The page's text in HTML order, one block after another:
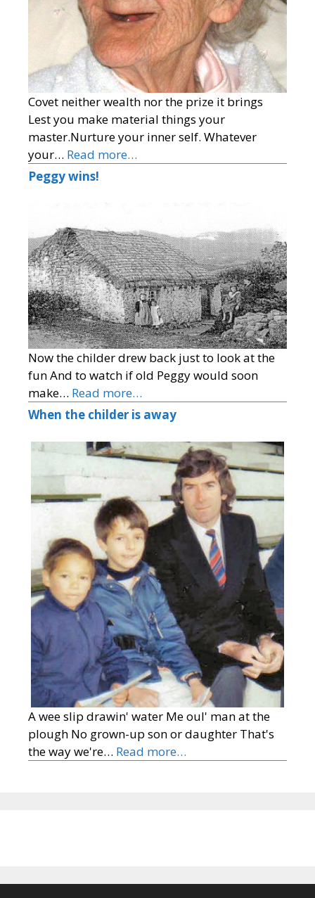
Covet neither wealth nor the prize it brings
Lest you make material things your
master.Nurture your inner self. Whatever
your… Read more…
Peggy wins!
Now the childer drew back just to look at the
fun And to watch if old Peggy would soon
make… Read more…
When the childer is away
A wee slip drawin' water Me oul' man at the
plough No grown-up son or daughter That's
the way we're… Read more…